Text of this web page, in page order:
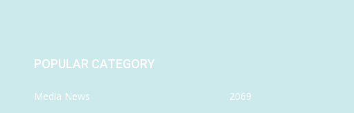
POPULAR CATEGORY
Media News
2069